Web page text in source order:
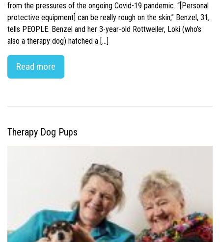
from the pressures of the ongoing Covid-19 pandemic. “[Personal
protective equipment] can be really rough on the skin,” Benzel, 31,
tells PEOPLE. Benzel and her 3-year-old Rottweiler, Loki (who’s
also a therapy dog) hatched a […]
Read more
Therapy Dog Pups